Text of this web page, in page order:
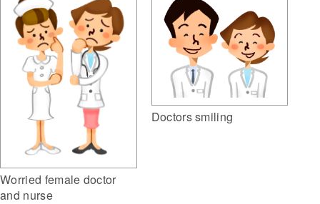
Worried female doctor
and nurse
Doctors smiling